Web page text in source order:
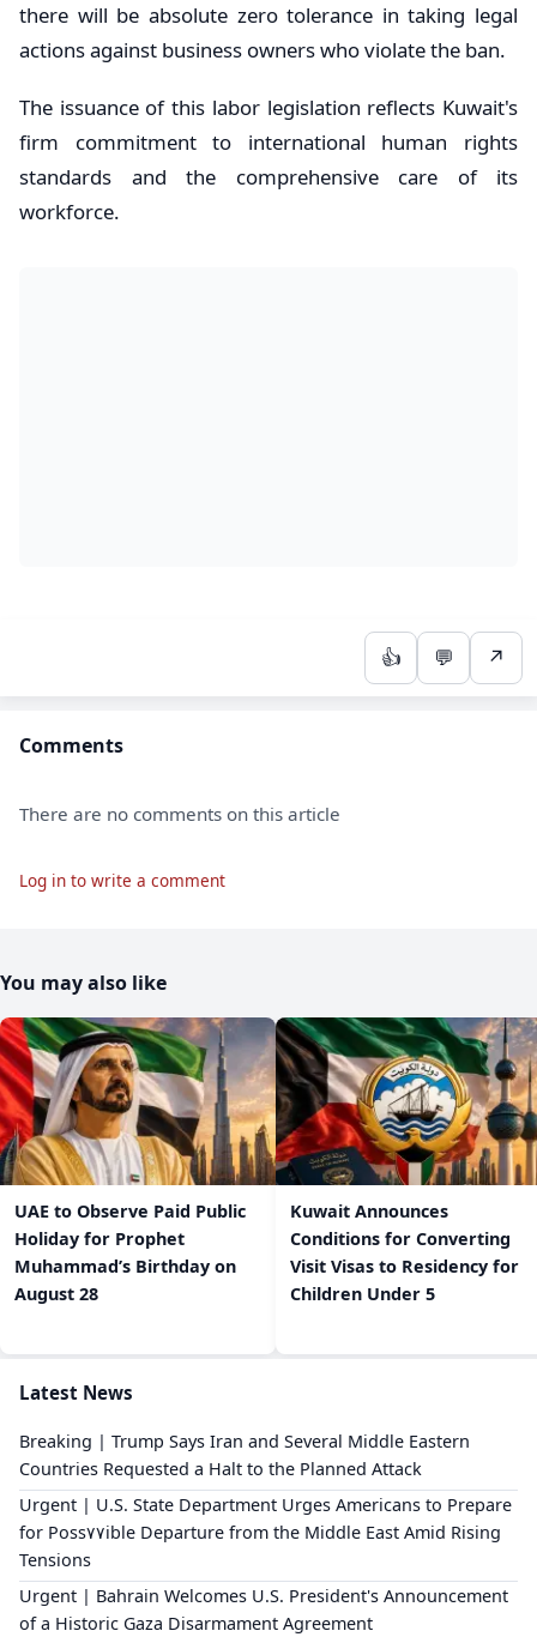
there will be absolute zero tolerance in taking legal
actions against business owners who violate the ban.
The issuance of this labor legislation reflects Kuwait's
firm commitment to international human rights
standards and the comprehensive care of its
workforce.
👍 💬 ↗
Comments
There are no comments on this article
Log in to write a comment
You may also like
UAE to Observe Paid Public
Holiday for Prophet
Muhammad’s Birthday on
August 28
Kuwait Announces
Conditions for Converting
Visit Visas to Residency for
Children Under 5
Latest News
Breaking | Trump Says Iran and Several Middle Eastern
Countries Requested a Halt to the Planned Attack
Urgent | U.S. State Department Urges Americans to Prepare
for Poss٧٧ible Departure from the Middle East Amid Rising
Tensions
Urgent | Bahrain Welcomes U.S. President's Announcement
of a Historic Gaza Disarmament Agreement